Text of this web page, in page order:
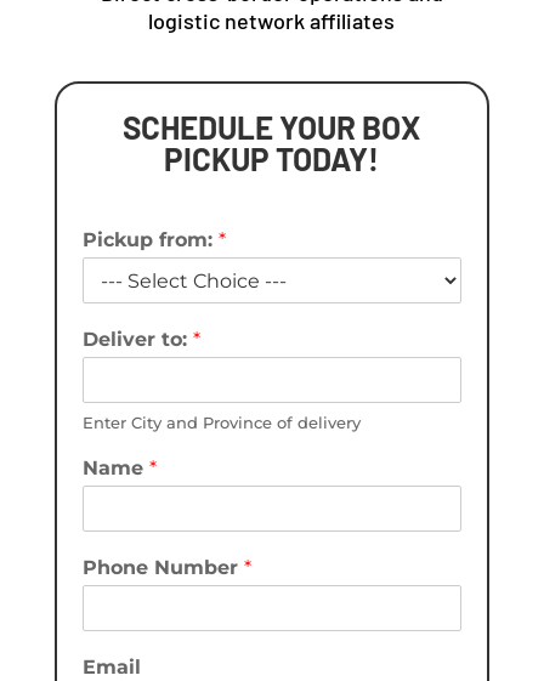
logistic network affiliates
SCHEDULE YOUR BOX
PICKUP TODAY!
Pickup from: *
Deliver to: *
Enter City and Province of delivery
Name *
Phone Number *
Email